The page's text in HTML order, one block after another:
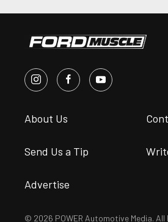
About Us
Send Us a Tip
Advertise
© 2026 POWER Automotive Media. All